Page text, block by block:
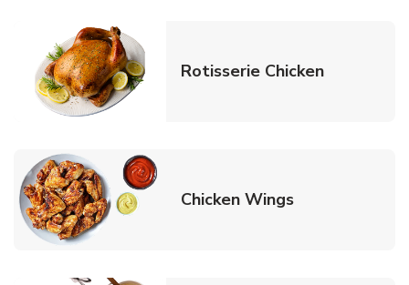
Rotisserie ChickenLink
Chicken WingsLink Opens in